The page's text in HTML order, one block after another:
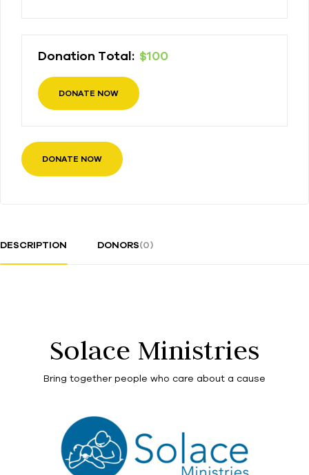
Donation Total: $100
DONATE NOW
DESCRIPTION DONORS(0)
Solace Ministries
Bring together people who care about a cause